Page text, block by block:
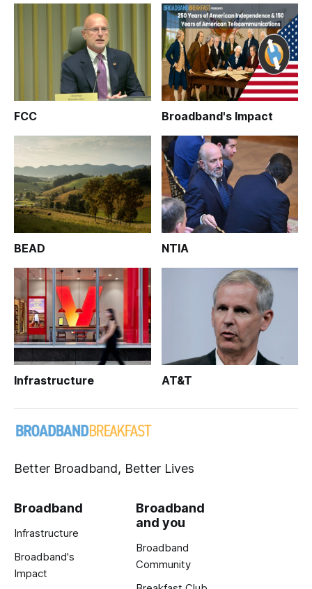
FCC Broadband's Impact
BEAD NTIA
Infrastructure AT&T
Better Broadband, Better Lives
Broadband
Infrastructure
Broadband's
Impact
Broadband
and you
Broadband
Community